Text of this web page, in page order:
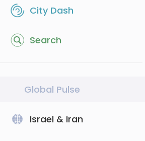
City Dash
Search
Global Pulse
Israel & Iran